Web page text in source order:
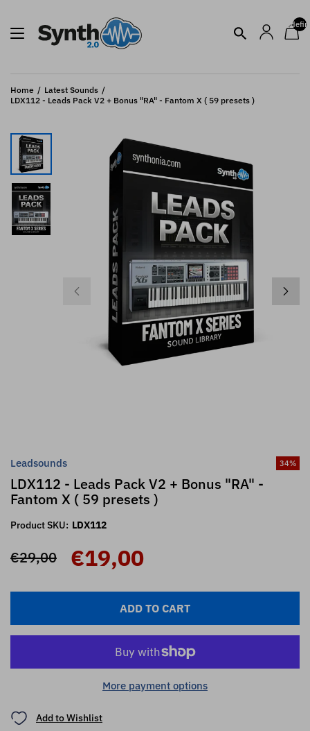
Home
Latest Sounds
LDX112 - Leads Pack V2 + Bonus "RA" - Fantom X ( 59 presets )
Leadsounds 34%
LDX112 - Leads Pack V2 + Bonus "RA" -
Fantom X ( 59 presets )
Product SKU: LDX112
€29,00 €19,00
ADD TO CART
More payment options
Add to Wishlist